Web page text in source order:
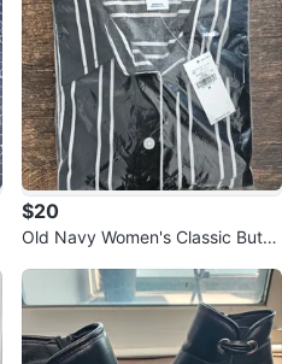
$20
Old Navy Women's Classic Butto